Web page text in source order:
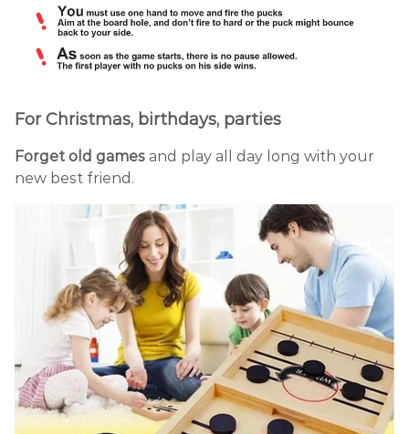
For Christmas, birthdays, parties
Forget old games and play all day long with your
new best friend.